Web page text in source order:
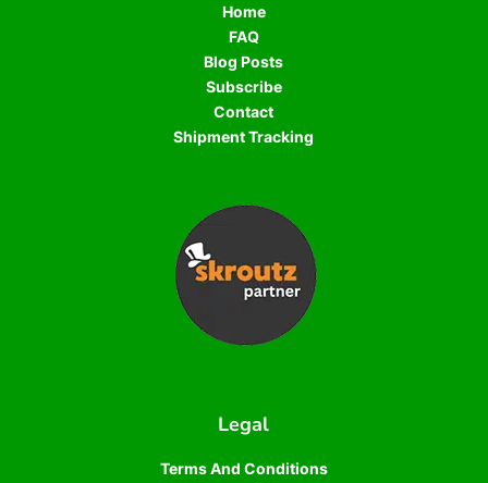
Home
FAQ
Blog Posts
Subscribe
Contact
Shipment Tracking
Legal
Terms And Conditions